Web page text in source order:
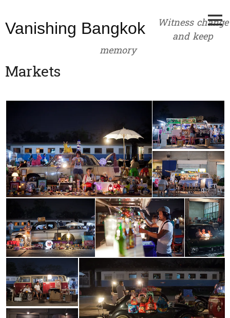
to
content
Vanishing Bangkok
Witness change
and keep
memory
Markets